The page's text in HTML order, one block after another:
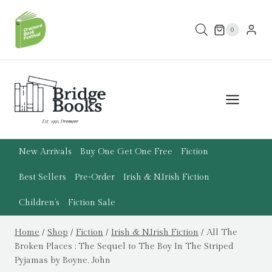
content
0
New Arrivals Buy One Get One Free Fiction
Best Sellers Pre-Order Irish & N.Irish Fiction
Children’s Fiction Sale
Home / Shop / Fiction / Irish & N.Irish Fiction / All The
Broken Places : The Sequel to The Boy In The Striped
Pyjamas by Boyne, John